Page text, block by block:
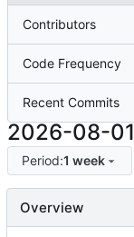
Contributors
Code Frequency
Recent Commits
2026-08-01
Period:1 week
Overview